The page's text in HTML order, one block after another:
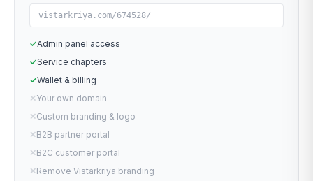
vistarkriya.com/674528/
✓Admin panel access
✓Service chapters
✓Wallet & billing
✕Your own domain
✕Custom branding & logo
✕B2B partner portal
✕B2C customer portal
✕Remove Vistarkriya branding